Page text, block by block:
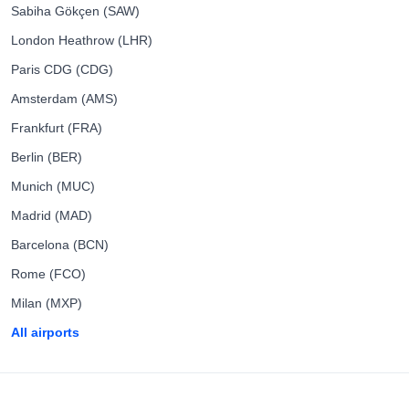
Sabiha Gökçen (SAW)
London Heathrow (LHR)
Paris CDG (CDG)
Amsterdam (AMS)
Frankfurt (FRA)
Berlin (BER)
Munich (MUC)
Madrid (MAD)
Barcelona (BCN)
Rome (FCO)
Milan (MXP)
All airports